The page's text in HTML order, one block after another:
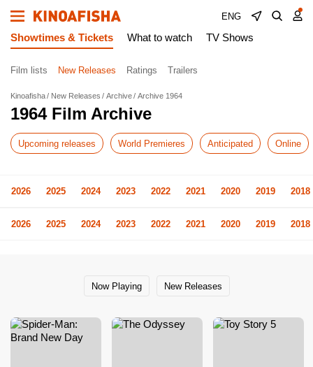
ENG
Showtimes & Tickets What to watch TV Shows
Film lists New Releases Ratings Trailers
Kinoafisha New Releases Archive Archive 1964
1964 Film Archive
Upcoming releases World Premieres Anticipated Online
2026 2025 2024 2023 2022 2021 2020 2019 2018
2026 2025 2024 2023 2022 2021 2020 2019 2018
Now Playing New Releases